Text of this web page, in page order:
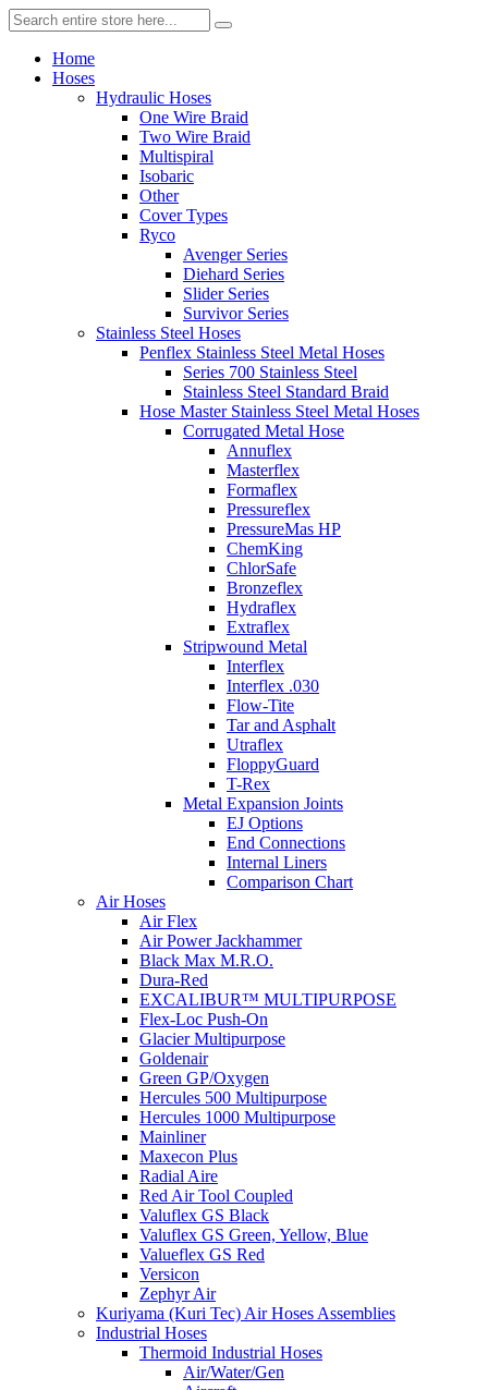
Home
Hoses
Hydraulic Hoses
One Wire Braid
Two Wire Braid
Multispiral
Isobaric
Other
Cover Types
Ryco
Avenger Series
Diehard Series
Slider Series
Survivor Series
Stainless Steel Hoses
Penflex Stainless Steel Metal Hoses
Series 700 Stainless Steel
Stainless Steel Standard Braid
Hose Master Stainless Steel Metal Hoses
Corrugated Metal Hose
Annuflex
Masterflex
Formaflex
Pressureflex
PressureMas HP
ChemKing
ChlorSafe
Bronzeflex
Hydraflex
Extraflex
Stripwound Metal
Interflex
Interflex .030
Flow-Tite
Tar and Asphalt
Utraflex
FloppyGuard
T-Rex
Metal Expansion Joints
EJ Options
End Connections
Internal Liners
Comparison Chart
Air Hoses
Air Flex
Air Power Jackhammer
Black Max M.R.O.
Dura-Red
EXCALIBUR™ MULTIPURPOSE
Flex-Loc Push-On
Glacier Multipurpose
Goldenair
Green GP/Oxygen
Hercules 500 Multipurpose
Hercules 1000 Multipurpose
Mainliner
Maxecon Plus
Radial Aire
Red Air Tool Coupled
Valuflex GS Black
Valuflex GS Green, Yellow, Blue
Valueflex GS Red
Versicon
Zephyr Air
Kuriyama (Kuri Tec) Air Hoses Assemblies
Industrial Hoses
Thermoid Industrial Hoses
Air/Water/Gen